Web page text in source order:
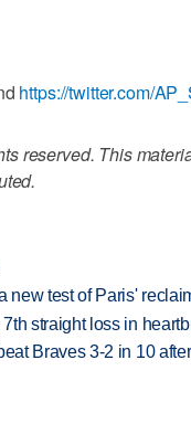
https://twitter.com/
reserved. This
new test of Paris'
straight loss in
Braves 3-2 in 10